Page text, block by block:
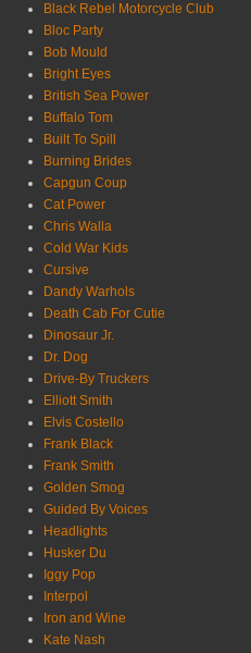
Black Rebel Motorcycle Club
Bloc Party
Bob Mould
Bright Eyes
British Sea Power
Buffalo Tom
Built To Spill
Burning Brides
Capgun Coup
Cat Power
Chris Walla
Cold War Kids
Cursive
Dandy Warhols
Death Cab For Cutie
Dinosaur Jr.
Dr. Dog
Drive-By Truckers
Elliott Smith
Elvis Costello
Frank Black
Frank Smith
Golden Smog
Guided By Voices
Headlights
Husker Du
Iggy Pop
Interpol
Iron and Wine
Kate Nash